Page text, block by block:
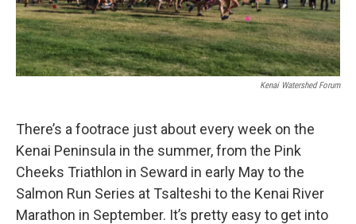
Kenai Watershed Forum
There’s a footrace just about every week on the
Kenai Peninsula in the summer, from the Pink
Cheeks Triathlon in Seward in early May to the
Salmon Run Series at Tsalteshi to the Kenai River
Marathon in September. It’s pretty easy to get into